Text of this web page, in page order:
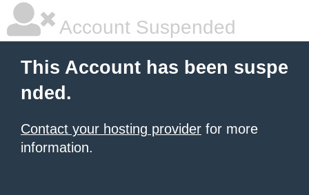
Account Suspended
This Account has been suspe
nded.
Contact your hosting provider for more
information.